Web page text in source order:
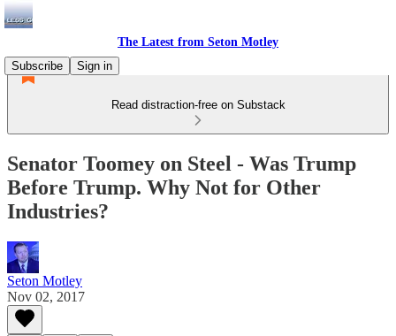
The Latest from Seton Motley
Subscribe
Sign in
Read distraction-free on Substack
Senator Toomey on Steel - Was Trump
Before Trump. Why Not for Other
Industries?
Seton Motley
Nov 02, 2017